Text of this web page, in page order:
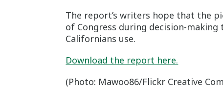
The report’s writers hope that the
of Congress during decision-
Californians use.
Download the report here.
(Photo: Mawoo86/Flickr Creative